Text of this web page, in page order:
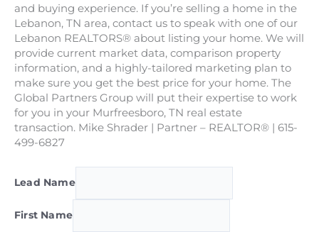
and buying experience. If you’re selling a home in the
Lebanon, TN area, contact us to speak with one of our
Lebanon REALTORS® about listing your home. We will
provide current market data, comparison property
information, and a highly-tailored marketing plan to
make sure you get the best price for your home. The
Global Partners Group will put their expertise to work
for you in your Murfreesboro, TN real estate
transaction. Mike Shrader | Partner – REALTOR® | 615-
499-6827
Lead Name
First Name